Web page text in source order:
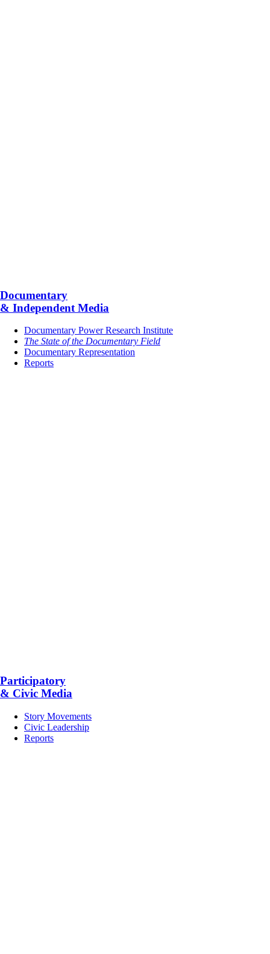
Documentary
& Independent Media
Documentary Power Research Institute
The State of the Documentary Field
Documentary Representation
Reports
Participatory
& Civic Media
Story Movements
Civic Leadership
Reports